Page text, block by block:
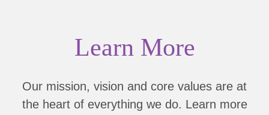
Miranda Turner $1,000.00
Andrew Mishkin
Learn More
Our mission, vision and core values are at
the heart of everything we do. Learn more